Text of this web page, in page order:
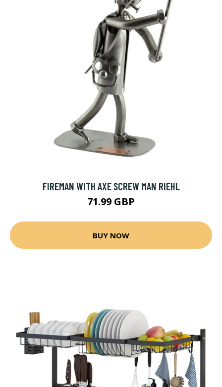
FIREMAN WITH AXE SCREW MAN RIEHL
71.99 GBP
BUY NOW